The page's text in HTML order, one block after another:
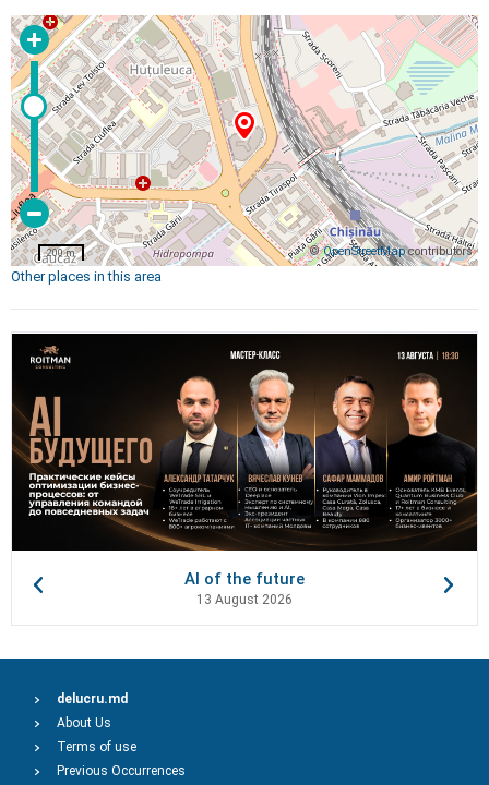
©OpenStreetMapcontributors
200 m
Other places in this area
AI of the future
13 August 2026
delucru.md
About Us
Terms of use
Previous Occurrences